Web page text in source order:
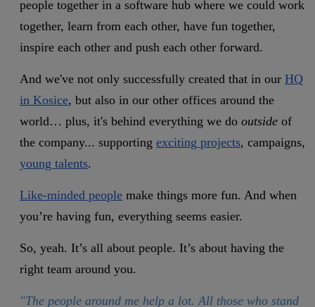
people together in a software hub where we could work
together, learn from each other, have fun together,
inspire each other and push each other forward.
And we've not only successfully created that in our HQ
in Kosice, but also in our other offices around the
world… plus, it's behind everything we do outside of
the company... supporting exciting projects, campaigns,
young talents.
Like-minded people make things more fun. And when
you’re having fun, everything seems easier.
So, yeah. It’s all about people. It’s about having the
right team around you.
"The people around me help a lot. All those who stand